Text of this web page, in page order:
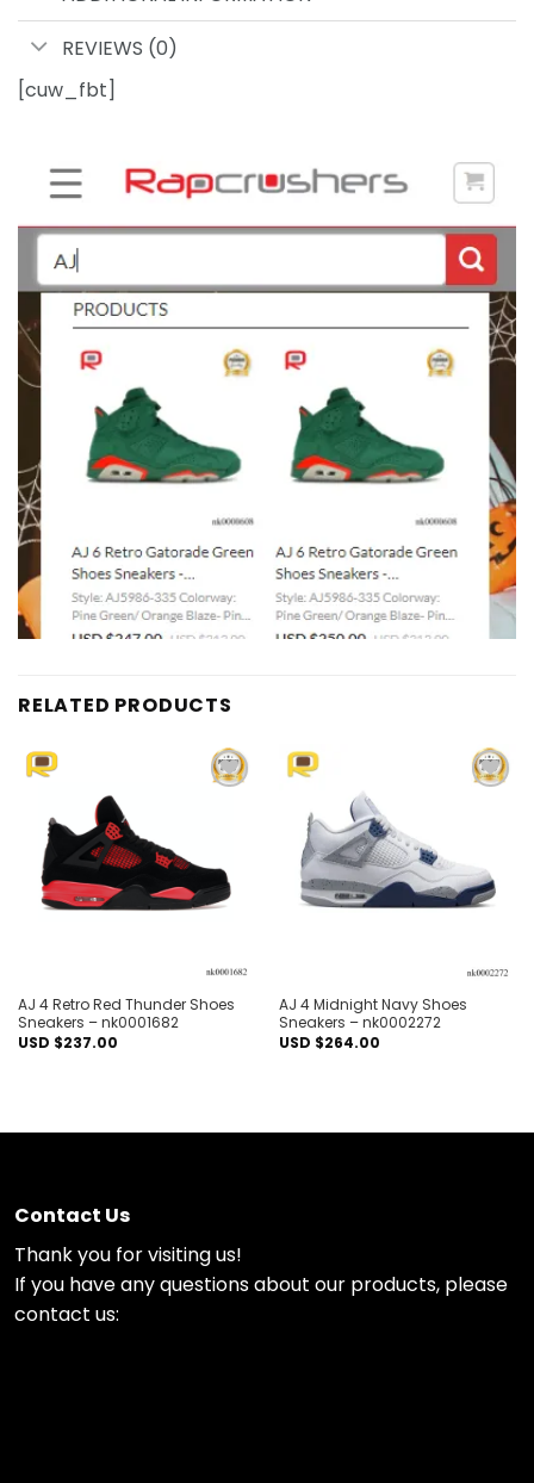
REVIEWS (0)
[cuw_fbt]
RELATED PRODUCTS
AJ 4 Retro Red Thunder Shoes
Sneakers – nk0001682
USD $237.00
AJ 4 Midnight Navy Shoes
Sneakers – nk0002272
USD $264.00
Contact Us
Thank you for visiting us!
If you have any questions about our products, please
contact us: